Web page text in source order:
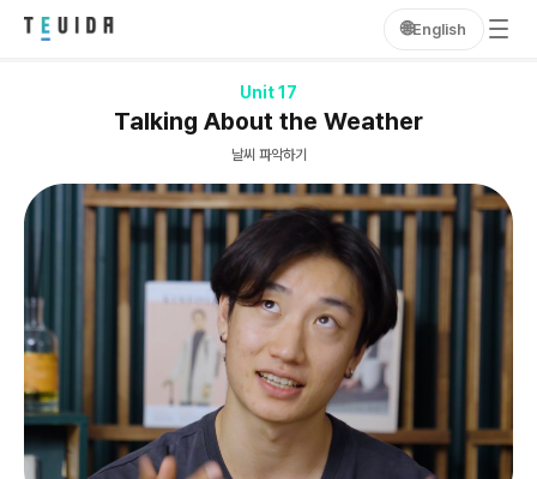
🌐English
Unit 17
Talking About the Weather
날씨 파악하기